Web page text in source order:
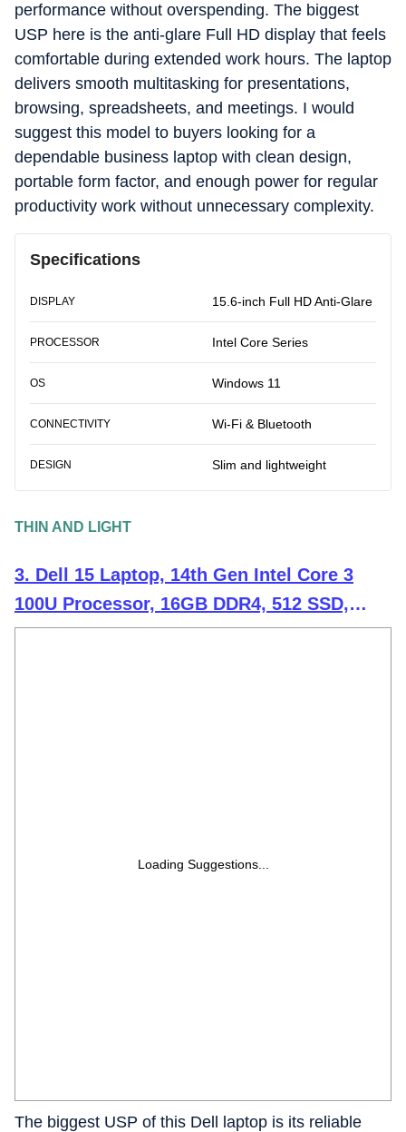
performance without overspending. The biggest
USP here is the anti-glare Full HD display that feels
comfortable during extended work hours. The laptop
delivers smooth multitasking for presentations,
browsing, spreadsheets, and meetings. I would
suggest this model to buyers looking for a
dependable business laptop with clean design,
portable form factor, and enough power for regular
productivity work without unnecessary complexity.
Specifications
DISPLAY 15.6-inch Full HD Anti-Glare
PROCESSOR Intel Core Series
OS Windows 11
CONNECTIVITY Wi-Fi & Bluetooth
DESIGN Slim and lightweight
THIN AND LIGHT
3. Dell 15 Laptop, 14th Gen Intel Core 3
100U Processor, 16GB DDR4, 512 SSD,
Intel UHD Graphics, 15.6" NT FHD 120Hz
Loading Suggestions...
The biggest USP of this Dell laptop is its reliable